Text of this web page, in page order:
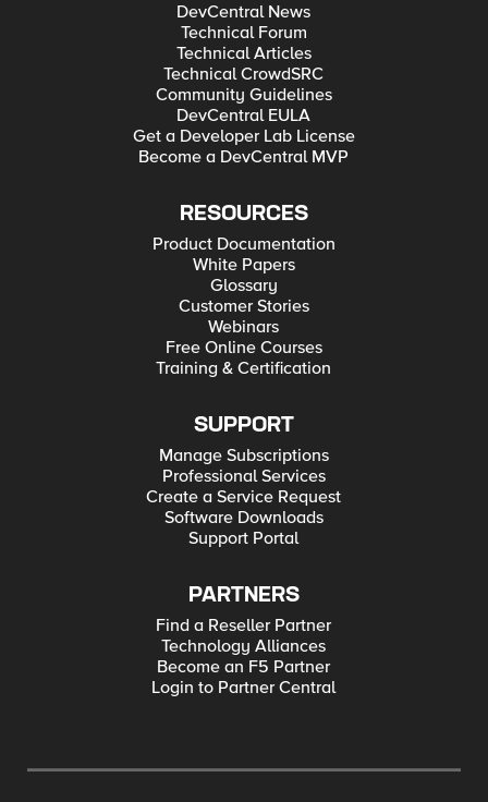
DevCentral News
Technical Forum
Technical Articles
Technical CrowdSRC
Community Guidelines
DevCentral EULA
Get a Developer Lab License
Become a DevCentral MVP
RESOURCES
Product Documentation
White Papers
Glossary
Customer Stories
Webinars
Free Online Courses
Training & Certification
SUPPORT
Manage Subscriptions
Professional Services
Create a Service Request
Software Downloads
Support Portal
PARTNERS
Find a Reseller Partner
Technology Alliances
Become an F5 Partner
Login to Partner Central